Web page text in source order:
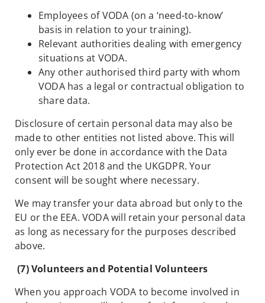
Employees of VODA (on a ‘need-to-know’
basis in relation to your training).
Relevant authorities dealing with emergency
situations at VODA.
Any other authorised third party with whom
VODA has a legal or contractual obligation to
share data.
Disclosure of certain personal data may also be
made to other entities not listed above. This will
only ever be done in accordance with the Data
Protection Act 2018 and the UKGDPR. Your
consent will be sought where necessary.
We may transfer your data abroad but only to the
EU or the EEA. VODA will retain your personal data
as long as necessary for the purposes described
above.
(7) Volunteers and Potential Volunteers
When you approach VODA to become involved in